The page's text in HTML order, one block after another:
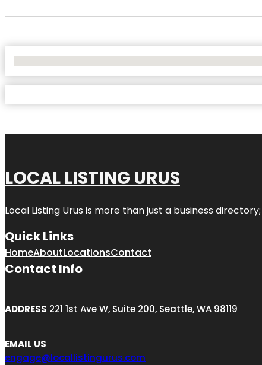
LOCAL LISTING URUS
Local Listing Urus is more than just a business
Quick Links
HomeAboutLocationsContact
Contact Info
ADDRESS 221 1st Ave W, Suite 200, Seattle, WA 98119
EMAIL US
engage@locallistingurus.com